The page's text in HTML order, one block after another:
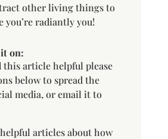
other living things to
you’re radiantly you!
it on:
this article helpful please
below to spread the
media, or email it to
articles about how